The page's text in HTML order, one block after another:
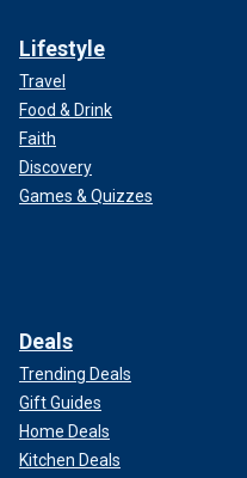
Lifestyle
Travel
Food & Drink
Faith
Discovery
Games & Quizzes
Deals
Trending Deals
Gift Guides
Home Deals
Kitchen Deals